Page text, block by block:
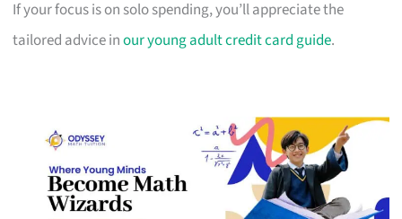
If your focus is on solo spending, you’ll appreciate the
tailored advice inour young adult credit card guide.